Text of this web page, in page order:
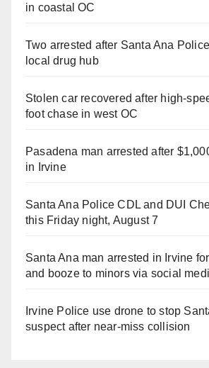
in coastal OC
Two arrested after Santa Ana
local drug hub
Stolen car recovered after high-
foot chase in west OC
Pasadena man arrested after
in Irvine
Santa Ana Police CDL and DUI
this Friday night, August 7
Santa Ana man arrested in Irvine
and booze to minors via social
Irvine Police use drone to stop
suspect after near-miss collision